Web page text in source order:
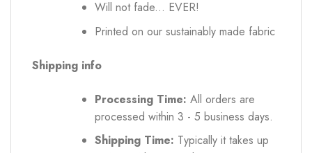
Will not fade... EVER!
Printed on our sustainably made fabric
Shipping info
Processing Time: All orders are
processed within 3 - 5 business days.
Shipping Time: Typically it takes up